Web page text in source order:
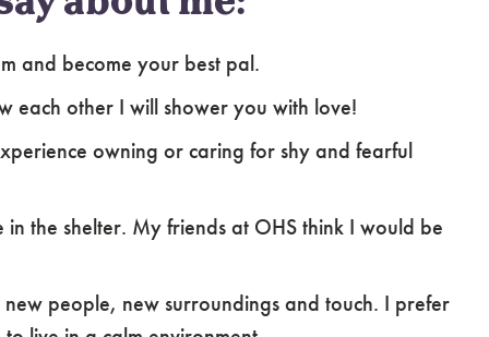
about me:
people, new surroundings and touch. I prefer